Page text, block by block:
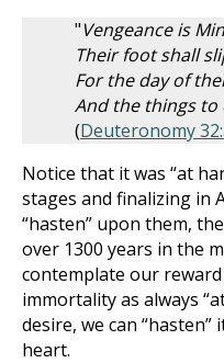
"Vengeance is
Their foot shall
For the day of
And the things
(Deuteronomy
Notice that it was “at
stages and finalizing in
“hasten” upon them,
over 1300 years in the
contemplate our
immortality as always
desire, we can
heart.